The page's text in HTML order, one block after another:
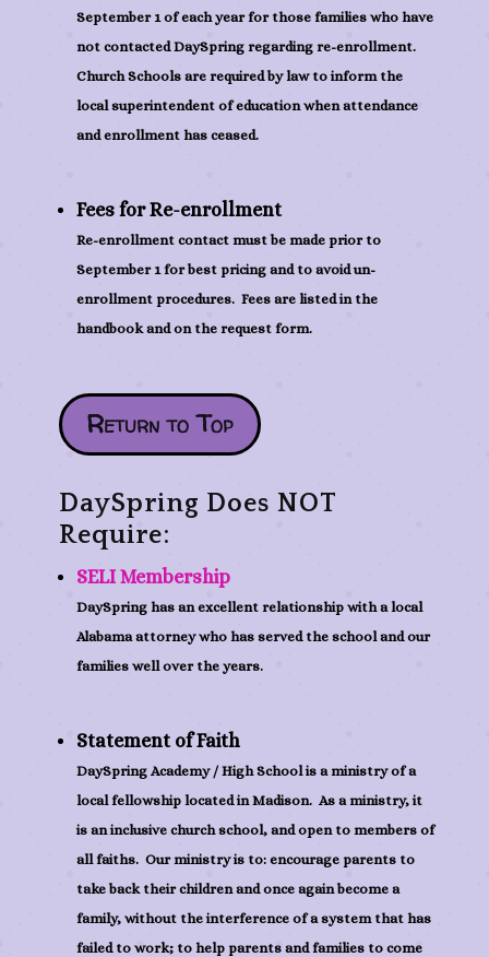
September 1 of each year for those families who have
not contacted DaySpring regarding re-enrollment.
Church Schools are required by law to inform the
local superintendent of education when attendance
and enrollment has ceased.
Fees for Re-enrollment
Re-enrollment contact must be made prior to
September 1 for best pricing and to avoid un-
enrollment procedures. Fees are listed in the
handbook and on the request form.
Return to Top
DaySpring Does NOT
Require:
SELI Membership
DaySpring has an excellent relationship with a local
Alabama attorney who has served the school and our
families well over the years.
Statement of Faith
DaySpring Academy / High School is a ministry of a
local fellowship located in Madison. As a ministry, it
is an inclusive church school, and open to members of
all faiths. Our ministry is to: encourage parents to
take back their children and once again become a
family, without the interference of a system that has
failed to work; to help parents and families to come